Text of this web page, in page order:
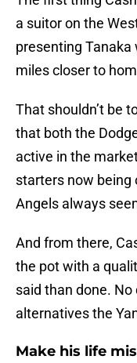
a suitor on the
presenting
miles closer to
That shouldn’t be
that both the
active in the
starters now being
Angels always
And from there,
the pot with a
said than done. No
alternatives the
Make his life